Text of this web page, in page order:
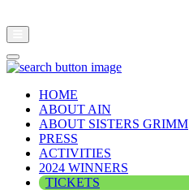
HOME
ABOUT AIN
ABOUT SISTERS GRIMM
PRESS
ACTIVITIES
2024 WINNERS
TICKETS